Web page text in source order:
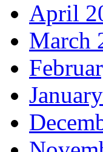
April
March